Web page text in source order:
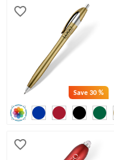
Save30 %